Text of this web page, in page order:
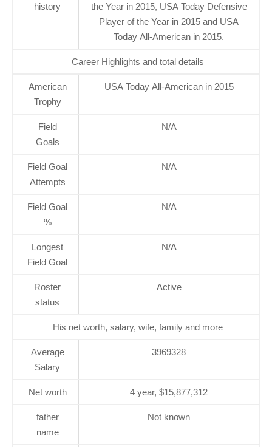
history
the Year in 2015, USA Today Defensive
Player of the Year in 2015 and USA
Today All-American in 2015.
Career Highlights and total details
American
Trophy
USA Today All-American in 2015
Field
Goals
N/A
Field Goal
Attempts
N/A
Field Goal
%
N/A
Longest
Field Goal
N/A
Roster
status
Active
His net worth, salary, wife, family and more
Average
Salary
3969328
Net worth 4 year, $15,877,312
father
name
Not known